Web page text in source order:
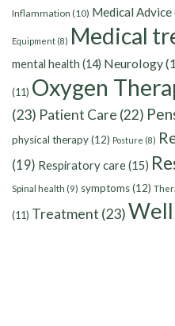
Inflammation (10) Medical Advice
Equipment (8) Medical
mental health (14) Neurology
(11) Oxygen
(23) Patient Care (22)
physical therapy(12) Posture (8)
(19) Respiratory care(15)
Spinal health (9) symptoms(12)
(11) Treatment (23)